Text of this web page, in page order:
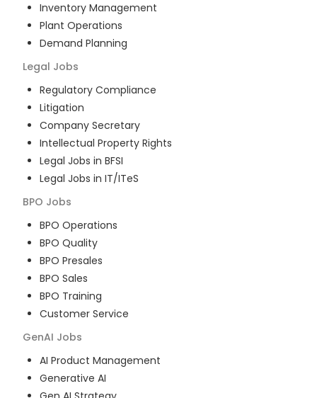
Inventory Management
Plant Operations
Demand Planning
Legal Jobs
Regulatory Compliance
Litigation
Company Secretary
Intellectual Property Rights
Legal Jobs in BFSI
Legal Jobs in IT/ITeS
BPO Jobs
BPO Operations
BPO Quality
BPO Presales
BPO Sales
BPO Training
Customer Service
GenAI Jobs
AI Product Management
Generative AI